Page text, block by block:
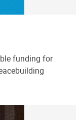
funding for